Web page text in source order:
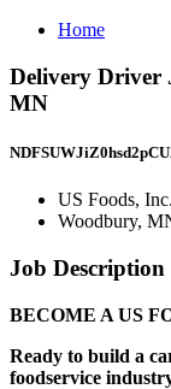
Home
Delivery Driver
MN
US Foods, Inc.
Woodbury,
Job Description
BECOME A US
Ready to build a
foodservice